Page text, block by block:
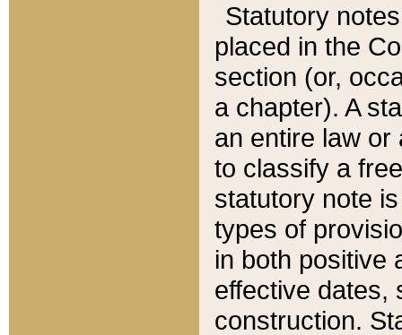
Statutory
placed in the
section (or,
a chapter). A
an entire law or
to classify a
statutory note
types of
in both positive
effective dates,
construction.